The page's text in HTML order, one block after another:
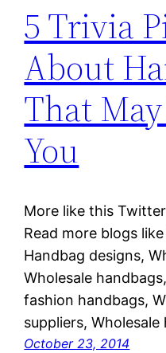
5 Trivia
About
That
You
More like this
Read more blogs
Handbag designs,
Wholesale
fashion handbags,
suppliers,
October 23, 2014